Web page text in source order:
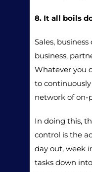
8. It all boils
Sales,
business,
Whatever you
to
network of on-
In doing this,
control is the
day out, week
tasks down